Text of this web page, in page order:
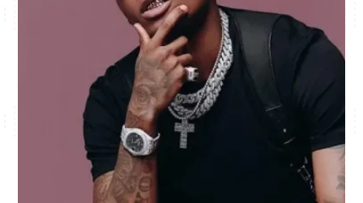
Capital In The Morning
Chiko, Alex, Onyatta & Kabir
Saturday Music & Sports